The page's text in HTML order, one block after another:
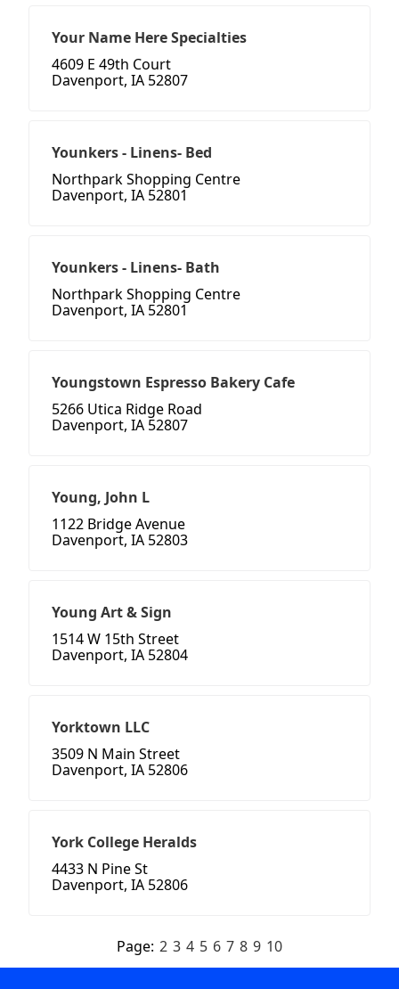
Your Name Here Specialties
4609 E 49th Court
Davenport, IA 52807
Younkers - Linens- Bed
Northpark Shopping Centre
Davenport, IA 52801
Younkers - Linens- Bath
Northpark Shopping Centre
Davenport, IA 52801
Youngstown Espresso Bakery Cafe
5266 Utica Ridge Road
Davenport, IA 52807
Young, John L
1122 Bridge Avenue
Davenport, IA 52803
Young Art & Sign
1514 W 15th Street
Davenport, IA 52804
Yorktown LLC
3509 N Main Street
Davenport, IA 52806
York College Heralds
4433 N Pine St
Davenport, IA 52806
Page: 2 3 4 5 6 7 8 9 10